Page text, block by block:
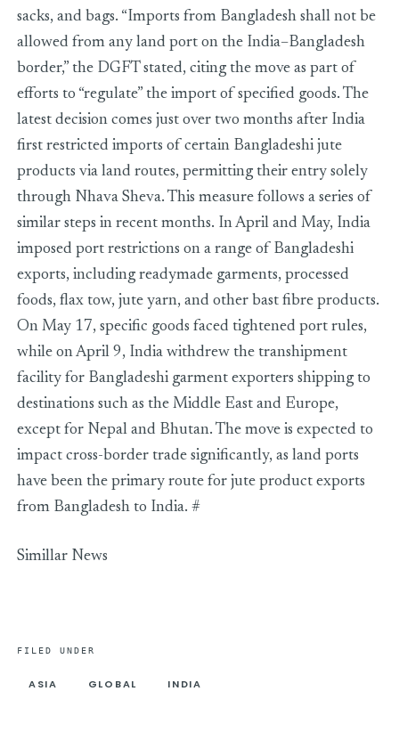
sacks, and bags. “Imports from Bangladesh shall not be
allowed from any land port on the India–Bangladesh
border,” the DGFT stated, citing the move as part of
efforts to “regulate” the import of specified goods. The
latest decision comes just over two months after India
first restricted imports of certain Bangladeshi jute
products via land routes, permitting their entry solely
through Nhava Sheva. This measure follows a series of
similar steps in recent months. In April and May, India
imposed port restrictions on a range of Bangladeshi
exports, including readymade garments, processed
foods, flax tow, jute yarn, and other bast fibre products.
On May 17, specific goods faced tightened port rules,
while on April 9, India withdrew the transhipment
facility for Bangladeshi garment exporters shipping to
destinations such as the Middle East and Europe,
except for Nepal and Bhutan. The move is expected to
impact cross-border trade significantly, as land ports
have been the primary route for jute product exports
from Bangladesh to India. #
Simillar News
FILED UNDER
ASIA GLOBAL INDIA